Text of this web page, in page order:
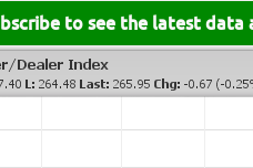
to see the latest data